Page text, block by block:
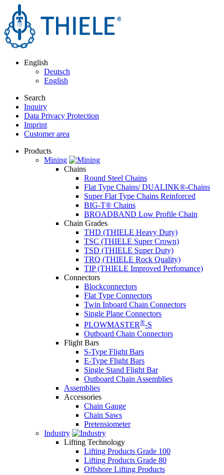
English
Deutsch
English
Search
Inquiry
Data Privacy Protection
Imprint
Customer area
Products
Mining
Chains
Round Steel Chains
Flat Type Chains/ DUALINK®-Chains
Super Flat Type Chains Reinforced
BIG-T® Chains
BROADBAND Low Profile Chain
Chain Grades
THD (THIELE Heavy Duty)
TSC (THIELE Super Crown)
TSD (THIELE Super Duty)
TRQ (THIELE Rock Quality)
TIP (THIELE Improved Perfomance)
Connectors
Blockconnectors
Flat Type Connectors
Twin Inboard Chain Connectors
Single Plane Connectors
PLOWMASTER®-S
Outboard Chain Connectors
Flight Bars
S-Type Flight Bars
E-Type Flight Bars
Single Stand Flight Bar
Outboard Chain Assemblies
Assemblies
Accessories
Chain Gauge
Chain Saws
Pretensiometer
Industry
Lifting Technology
Lifting Products Grade 100
Lifting Products Grade 80
Offshore Lifting Products